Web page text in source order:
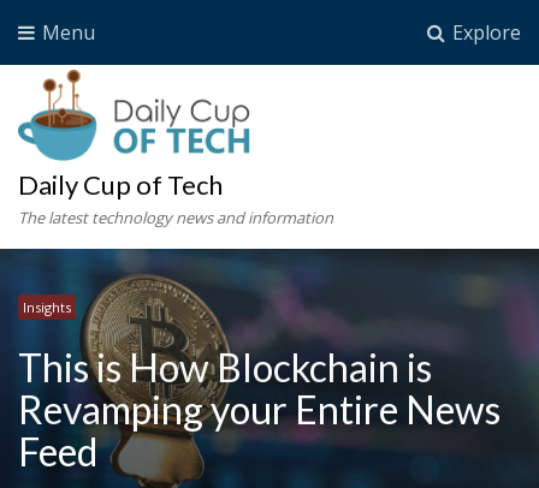
Explore
Menu
Daily Cup of Tech
The latest technology news and information
Insights
This is How Blockchain is
Revamping your Entire News
Feed